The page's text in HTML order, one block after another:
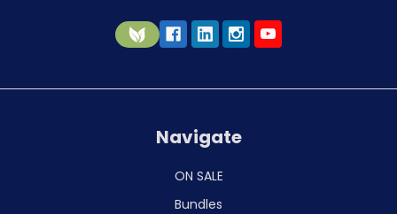
Navigate
ON SALE
Bundles